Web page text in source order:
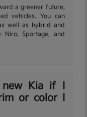
a greener future,
vehicles. You can
well as hybrid and
Niro, Sportage, and
new Kia if I
or color I